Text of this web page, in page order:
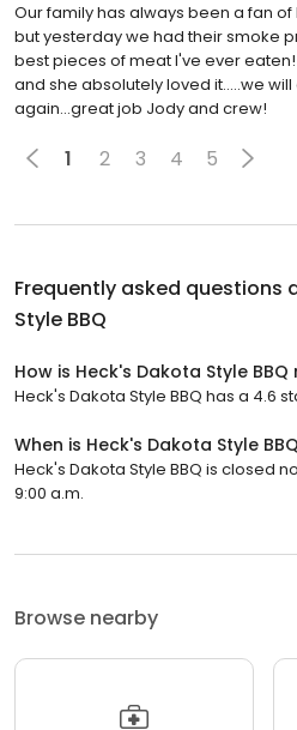
Our family has always been a fan of
but yesterday we had their smoke
best pieces of meat I've ever
and she absolutely loved it.....we
again...great job Jody and crew!
1 2 3 4 5
Frequently asked questions
Style BBQ
How is Heck's Dakota Style BBQ
Heck's Dakota Style BBQ has a 4.6
When is Heck's Dakota Style
Heck's Dakota Style BBQ is closed
9:00 a.m.
Browse nearby